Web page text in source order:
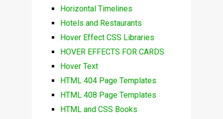
Horizontal Timelines
Hotels and Restaurants
Hover Effect CSS Libraries
HOVER EFFECTS FOR CARDS
Hover Text
HTML 404 Page Templates
HTML 408 Page Templates
HTML and CSS Books